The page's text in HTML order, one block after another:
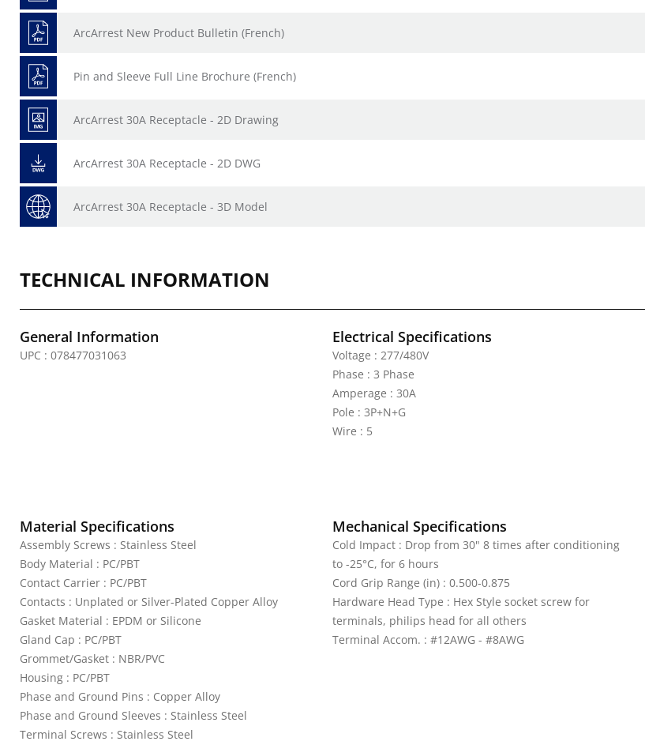
ArcArrest New Product Bulletin (French)
Pin and Sleeve Full Line Brochure (French)
ArcArrest 30A Receptacle - 2D Drawing
ArcArrest 30A Receptacle - 2D DWG
ArcArrest 30A Receptacle - 3D Model
TECHNICAL INFORMATION
General Information
UPC : 078477031063
Electrical Specifications
Voltage : 277/480V
Phase : 3 Phase
Amperage : 30A
Pole : 3P+N+G
Wire : 5
Material Specifications
Assembly Screws : Stainless Steel
Body Material : PC/PBT
Contact Carrier : PC/PBT
Contacts : Unplated or Silver-Plated Copper Alloy
Gasket Material : EPDM or Silicone
Gland Cap : PC/PBT
Grommet/Gasket : NBR/PVC
Housing : PC/PBT
Phase and Ground Pins : Copper Alloy
Phase and Ground Sleeves : Stainless Steel
Terminal Screws : Stainless Steel
Mechanical Specifications
Cold Impact : Drop from 30" 8 times after conditioning
to -25°C, for 6 hours
Cord Grip Range (in) : 0.500-0.875
Hardware Head Type : Hex Style socket screw for
terminals, philips head for all others
Terminal Accom. : #12AWG - #8AWG